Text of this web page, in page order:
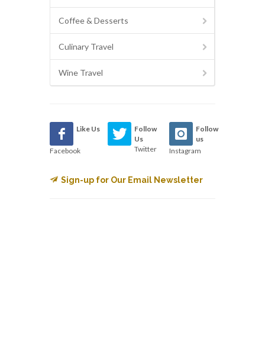
Coffee & Desserts
Culinary Travel
Wine Travel
Like Us
Facebook
Follow
Us
Twitter
Follow
us
Instagram
Sign-up for Our Email Newsletter